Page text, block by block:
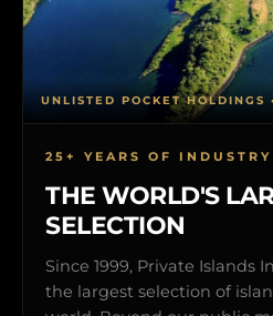
25+ YEARS OF
THE WORLD'S
SELECTION
Since 1999, Private Islands
the largest selection of
UNLISTED POCKET